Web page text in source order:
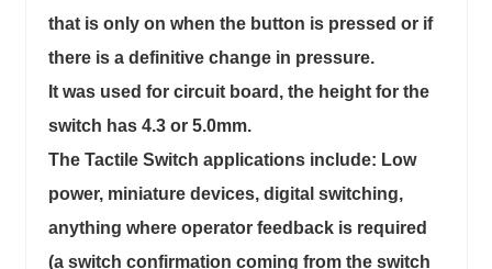
that is only on when the button is pressed or if
there is a definitive change in pressure.
It was used for circuit board, the height for the
switch has 4.3 or 5.0mm.
The Tactile Switch applications include: Low
power, miniature devices, digital switching,
anything where operator feedback is required
(a switch confirmation coming from the switch